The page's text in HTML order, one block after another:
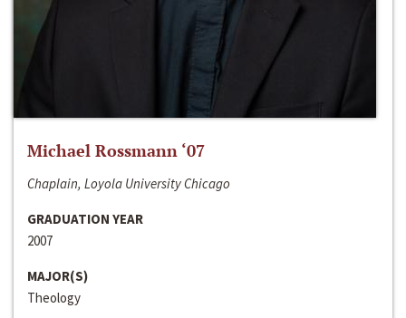
Michael Rossmann ‘07
Chaplain, Loyola University Chicago
GRADUATION YEAR
2007
MAJOR(S)
Theology